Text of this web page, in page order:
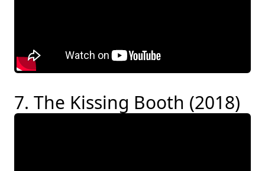
7. The Kissing Booth (2018)